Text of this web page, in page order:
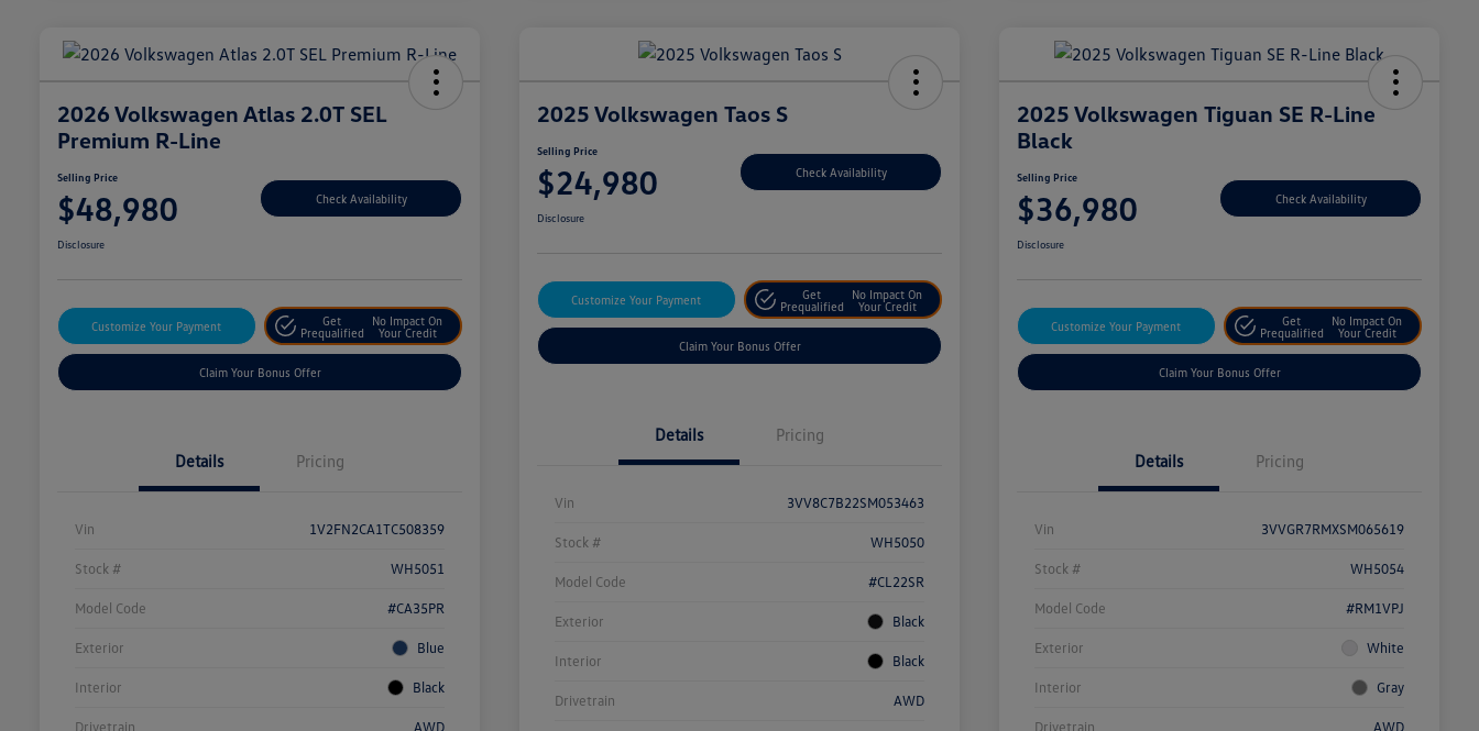
2026 Volkswagen Atlas 2.0T SEL
Premium R-Line
Selling Price
$48,980 Check Availability
Disclosure
Customize Your Payment
Get
Prequalified
No Impact On
Your Credit
Claim Your Bonus Offer
Details Pricing
Vin 1V2FN2CA1TC508359
Stock # WH5051
Model Code #CA35PR
Exterior Blue
Interior Black
Drivetrain AWD
2025 Volkswagen Taos S
Selling Price
$24,980 Check Availability
Disclosure
Customize Your Payment
Get
Prequalified
No Impact On
Your Credit
Claim Your Bonus Offer
Details Pricing
Vin 3VV8C7B22SM053463
Stock # WH5050
Model Code #CL22SR
Exterior Black
Interior Black
Drivetrain AWD
2025 Volkswagen Tiguan SE R-Line
Black
Selling Price
$36,980 Check Availability
Disclosure
Customize Your Payment
Get
Prequalified
No Impact On
Your Credit
Claim Your Bonus Offer
Details Pricing
Vin 3VVGR7RMXSM065619
Stock # WH5054
Model Code #RM1VPJ
Exterior White
Interior Gray
Drivetrain AWD